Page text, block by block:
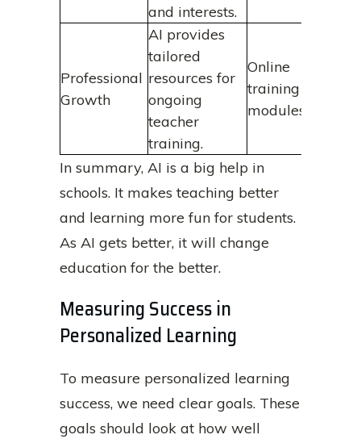
and interests.
Professional
Growth
AI provides
tailored
resources for
ongoing
teacher
training.
Online
training
modules
In summary, AI is a big help in
schools. It makes teaching better
and learning more fun for students.
As AI gets better, it will change
education for the better.
Measuring Success in
Personalized Learning
To measure personalized learning
success, we need clear goals. These
goals should look at how well